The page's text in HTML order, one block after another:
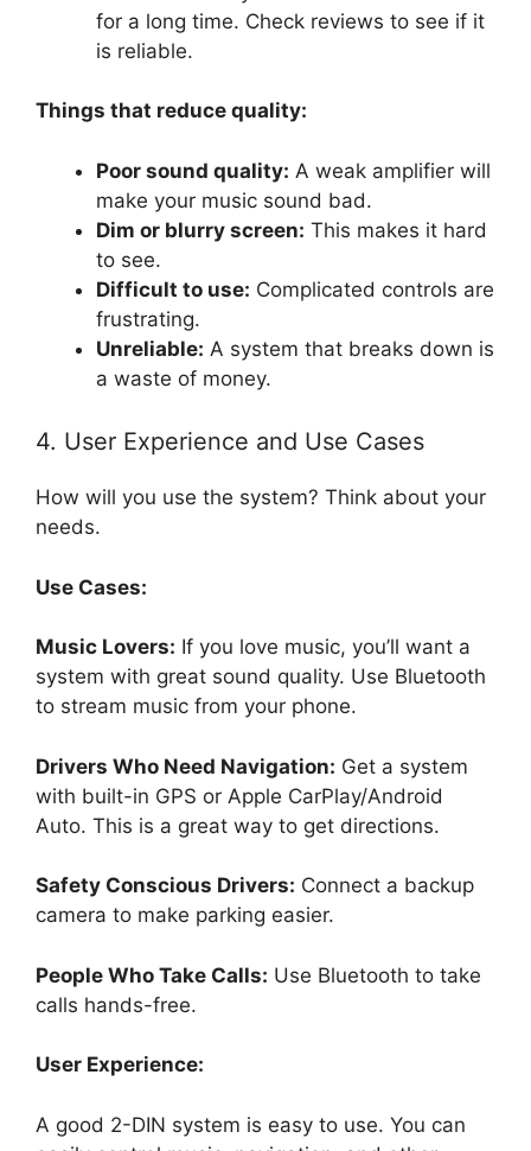
for a long time. Check reviews to see if it
is reliable.
Things that reduce quality:
Poor sound quality: A weak amplifier will
make your music sound bad.
Dim or blurry screen: This makes it hard
to see.
Difficult to use: Complicated controls are
frustrating.
Unreliable: A system that breaks down is
a waste of money.
4. User Experience and Use Cases
How will you use the system? Think about your
needs.
Use Cases:
Music Lovers: If you love music, you’ll want a
system with great sound quality. Use Bluetooth
to stream music from your phone.
Drivers Who Need Navigation: Get a system
with built-in GPS or Apple CarPlay/Android
Auto. This is a great way to get directions.
Safety Conscious Drivers: Connect a backup
camera to make parking easier.
People Who Take Calls: Use Bluetooth to take
calls hands-free.
User Experience:
A good 2-DIN system is easy to use. You can